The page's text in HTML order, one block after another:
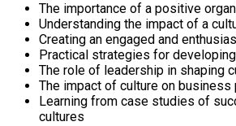
The importance of a positive
Understanding the impact of a
Creating an engaged and
Practical strategies for
The role of leadership in shaping
The impact of culture on business
Learning from case studies of
cultures